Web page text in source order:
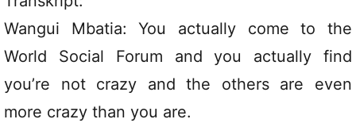
Wangui Mbatia: You actually come to the
World Social Forum and you actually find
you’re not crazy and the others are even
more crazy than you are.